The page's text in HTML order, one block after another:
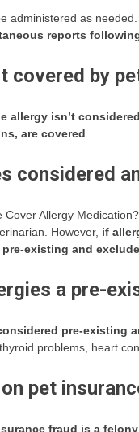
administered as needed.
reports
covered by
allergy isn’t
are covered
considered
Cover Allergy
However, if
existing and
a pre-
pre-existing
problems, heart
pet
fraud is a felony